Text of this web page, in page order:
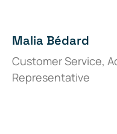
Malia Bédard
Customer Service,
Representative